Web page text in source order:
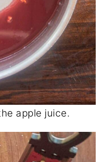
apple juice.